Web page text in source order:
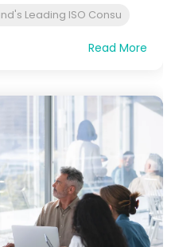
Leading ISO Consu
Read More